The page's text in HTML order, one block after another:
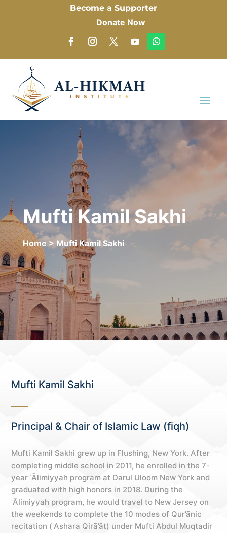
Become a Supporter
Donate Now
Mufti Kamil Sakhi
Home> Mufti Kamil Sakhi
Mufti Kamil Sakhi
Principal & Chair of Islamic Law (fiqh)
Mufti Kamil Sakhi grew up in Flushing, New York. After
completing middle school in 2011, he enrolled in the 7-
year ʿĀlimiyyah program at Darul Uloom New York and
graduated with high honors in 2018. During the
ʿĀlimiyyah program, he would travel to New Jersey on
the weekends to complete the 10 modes of Qur’ānic
recitation (ʿAshara Qirā’āt) under Mufti Abdul Muqtadir